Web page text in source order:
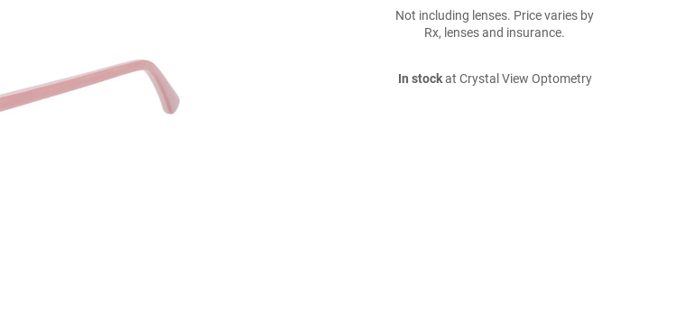
Not including lenses. Price varies by
Rx, lenses and insurance.
In stockat Crystal View Optometry